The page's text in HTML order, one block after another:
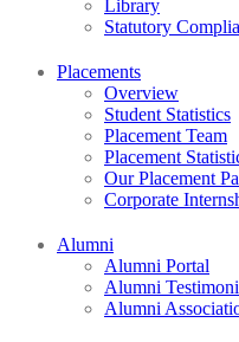
Library
Statutory
Placements
Overview
Student Statistics
Placement Team
Placement
Our Placement
Corporate
Alumni
Alumni Portal
Alumni
Alumni